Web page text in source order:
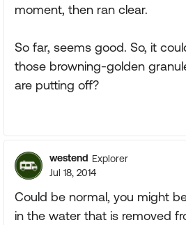
moment, then ran clear.
So far, seems good. So, it
those browning-golden
are putting off?
westend Explorer
Jul 18, 2014
Could be normal, you might
in the water that is removed